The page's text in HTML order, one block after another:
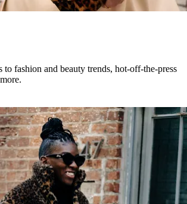
to fashion and beauty trends, hot-off-the-press